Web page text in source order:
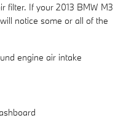
filter. If your 2013 BMW M3
notice some or all of the
engine air intake